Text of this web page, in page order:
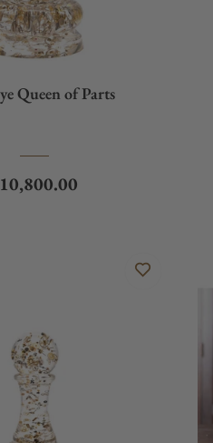
Queen of Parts
price